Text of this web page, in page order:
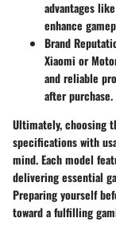
advantages
enhance
Brand
Xiaomi or
and reliable
after purchase.
Ultimately, choosing
specifications with
mind. Each model
delivering essential
Preparing yourself
toward a fulfilling